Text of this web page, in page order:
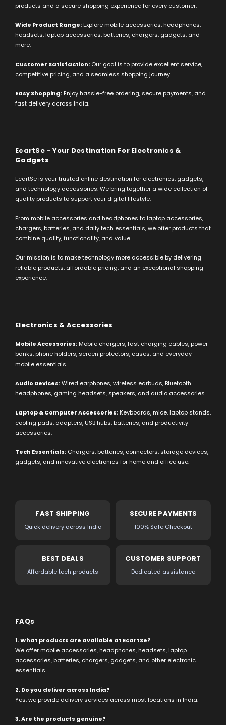
products and a secure shopping experience for every customer.
Wide Product Range: Explore mobile accessories, headphones,
headsets, laptop accessories, batteries, chargers, gadgets, and
more.
Customer Satisfaction: Our goal is to provide excellent service,
competitive pricing, and a seamless shopping journey.
Easy Shopping: Enjoy hassle-free ordering, secure payments, and
fast delivery across India.
EcartSe - Your Destination For Electronics &
Gadgets
EcartSe is your trusted online destination for electronics, gadgets,
and technology accessories. We bring together a wide collection of
quality products to support your digital lifestyle.
From mobile accessories and headphones to laptop accessories,
chargers, batteries, and daily tech essentials, we offer products that
combine quality, functionality, and value.
Our mission is to make technology more accessible by delivering
reliable products, affordable pricing, and an exceptional shopping
experience.
Electronics & Accessories
Mobile Accessories: Mobile chargers, fast charging cables, power
banks, phone holders, screen protectors, cases, and everyday
mobile essentials.
Audio Devices:Wired earphones, wireless earbuds, Bluetooth
headphones, gaming headsets, speakers, and audio accessories.
Laptop & Computer Accessories: Keyboards, mice, laptop stands,
cooling pads, adapters, USB hubs, batteries, and productivity
accessories.
Tech Essentials: Chargers, batteries, connectors, storage devices,
gadgets, and innovative electronics for home and office use.
FAST SHIPPING
Quick delivery across India
SECURE PAYMENTS
100% Safe Checkout
BEST DEALS
Affordable tech products
CUSTOMER SUPPORT
Dedicated assistance
FAQs
1. What products are available at EcartSe?
We offer mobile accessories, headphones, headsets, laptop
accessories, batteries, chargers, gadgets, and other electronic
essentials.
2. Do you deliver across India?
Yes, we provide delivery services across most locations in India.
3. Are the products genuine?